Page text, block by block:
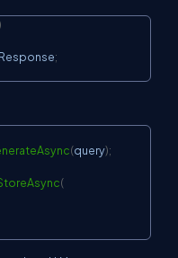
Response;
(query);
(